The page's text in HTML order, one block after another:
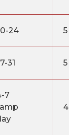
24 5
31 5
7
4